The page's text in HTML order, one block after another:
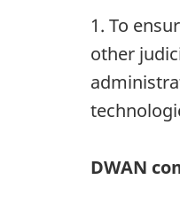
1. To
other
DWAN